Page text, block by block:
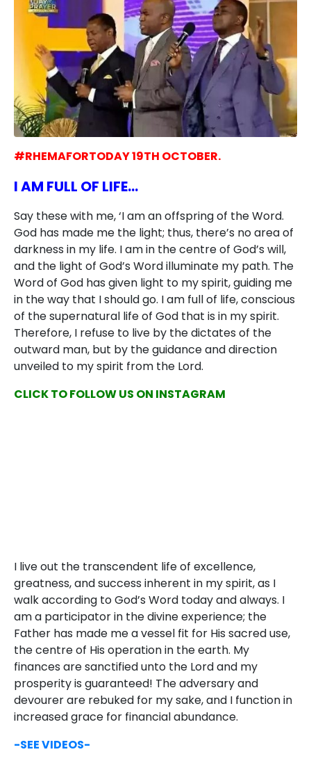
#RHEMAFORTODAY 19TH OCTOBER.
I AM FULL OF LIFE…
Say these with me, ‘I am an offspring of the Word.
God has made me the light; thus, there’s no area of
darkness in my life. I am in the centre of God’s will,
and the light of God’s Word illuminate my path. The
Word of God has given light to my spirit, guiding me
in the way that I should go. I am full of life, conscious
of the supernatural life of God that is in my spirit.
Therefore, I refuse to live by the dictates of the
outward man, but by the guidance and direction
unveiled to my spirit from the Lord.
CLICK TO FOLLOW US ON INSTAGRAM
I live out the transcendent life of excellence,
greatness, and success inherent in my spirit, as I
walk according to God’s Word today and always. I
am a participator in the divine experience; the
Father has made me a vessel fit for His sacred use,
the centre of His operation in the earth. My
finances are sanctified unto the Lord and my
prosperity is guaranteed! The adversary and
devourer are rebuked for my sake, and I function in
increased grace for financial abundance.
-SEE VIDEOS-